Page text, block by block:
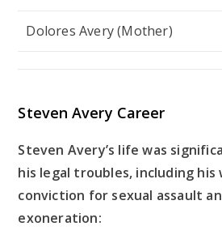
Dolores Avery (Mother)
Steven Avery Career
Steven Avery’s life was
his legal troubles, including his
conviction for sexual assault
exoneration: